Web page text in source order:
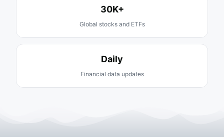
30K+
Global stocks and ETFs
Daily
Financial data updates